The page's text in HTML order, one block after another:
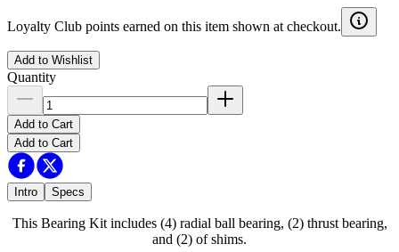
Loyalty Club points earned on this item shown at checkout.
Add to Wishlist
Quantity
Add to Cart
Add to Cart
Intro Specs
This Bearing Kit includes (4) radial ball bearing, (2) thrust bearing,
and (2) of shims.